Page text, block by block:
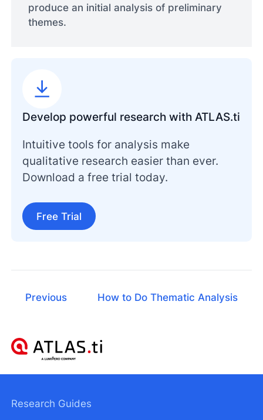
produce an initial analysis of preliminary
themes.
Develop powerful research with ATLAS.ti
Intuitive tools for analysis make
qualitative research easier than ever.
Download a free trial today.
Free Trial
Previous How to Do Thematic Analysis
Research Guides